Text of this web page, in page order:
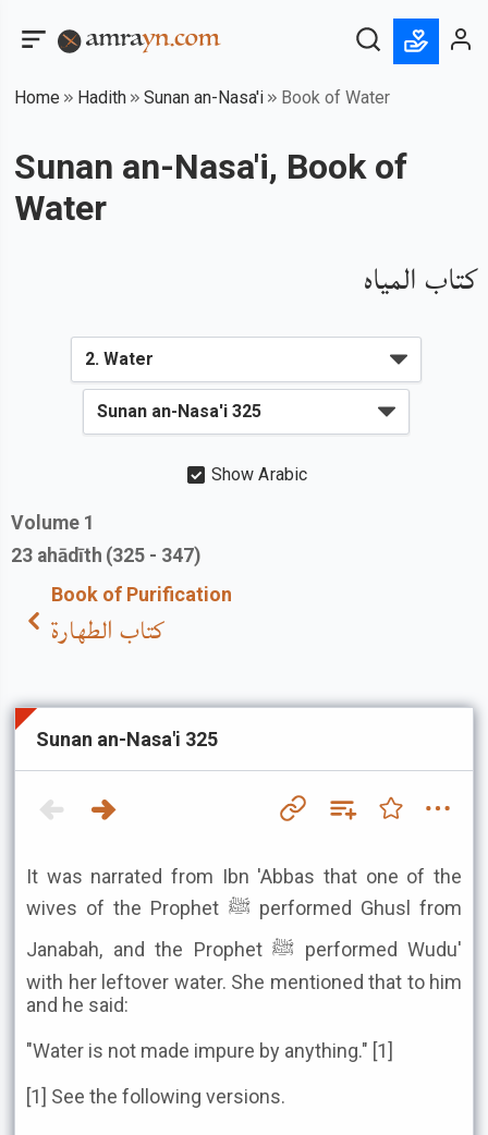
Home Hadith Sunan an-Nasa'i Book of Water
Sunan an-Nasa'i, Book of
Water
كتاب المياه
Show Arabic
Volume 1
23 ahādīth (325 - 347)
Book of Purification
كتاب الطهارة
Sunan an-Nasa'i 325
It was narrated from Ibn 'Abbas that one of the
wives of the Prophet ﷺ performed Ghusl from
Janabah, and the Prophet ﷺ performed Wudu'
with her leftover water. She mentioned that to him
and he said:
"Water is not made impure by anything." [1]
[1] See the following versions.